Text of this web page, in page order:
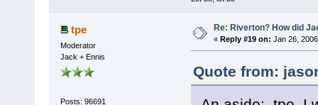
tpe
Moderator
Jack + Ennis
Posts: 96691
Re: Riverton? How did
« Reply #19 on: Jan 26,
Quote from: